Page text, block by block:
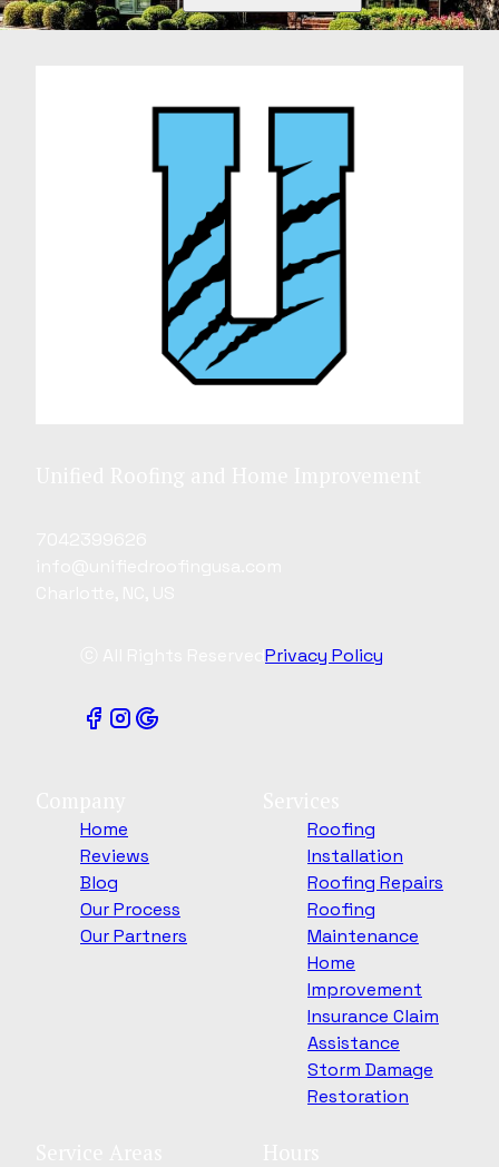
Privacy Policy
Home
Reviews
Blog
Our Process
Our Partners
Roofing
Installation
Roofing Repairs
Roofing
Maintenance
Home
Improvement
Insurance Claim
Assistance
Storm Damage
Restoration